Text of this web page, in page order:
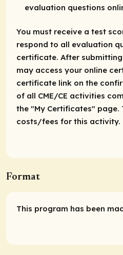
evaluation questions
You must receive a test
respond to all evaluation
certificate. After
may access your online
certificate link on the
of all CME/CE activities
the "My Certificates" page.
costs/fees for this activity.
Format
This program has been